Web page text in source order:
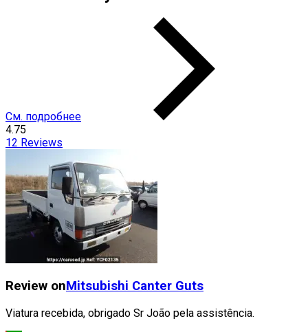
См. подробнее
4.75
12 Reviews
Review onMitsubishi Canter Guts
Viatura recebida, obrigado Sr João pela assistência.